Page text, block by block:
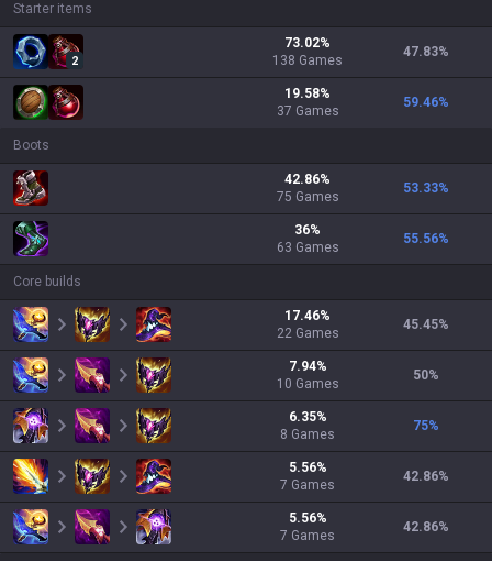
Starter items
2
73.02%
138 Games
47.83%
19.58%
37 Games
59.46%
Boots
42.86%
75 Games
53.33%
36%
63 Games
55.56%
Core builds
17.46%
22 Games
45.45%
7.94%
10 Games
50%
6.35%
8 Games
75%
5.56%
7 Games
42.86%
5.56%
7 Games
42.86%